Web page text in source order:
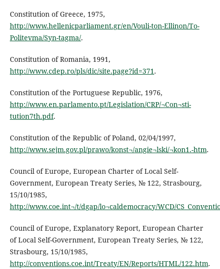
Constitution of Greece, 1975,
http://www.hellenicparliament.gr/en/Vouli-ton-Ellinon/To-
Politevma/Syn-tagma/.
Constitution of Romania, 1991,
http://www.cdep.ro/pls/dic/site.page?id=371.
Constitution of the Portuguese Republic, 1976,
http://www.en.parlamento.pt/Legislation/CRP/¬Con¬sti-
tution7th.pdf.
Constitution of the Republic of Poland, 02/04/1997,
http://www.sejm.gov.pl/prawo/konst¬/angie¬lski/¬kon1.-htm.
Council of Europe, European Charter of Local Self-
Government, European Treaty Series, № 122, Strasbourg,
15/10/1985,
http://www.coe.int¬/t/dgap/lo¬caldemocracy/WCD/
Council of Europe, Explanatory Report, European Charter
of Local Self-Government, European Treaty Series, № 122,
Strasbourg, 15/10/1985,
http://conventions.coe.int/Treaty/EN/Reports/HTML/122.htm.